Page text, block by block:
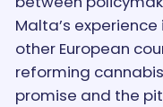
Malta’s
other European
reforming
promise and the